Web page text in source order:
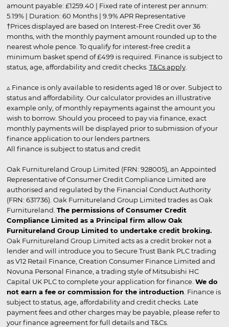
amount payable: £1259.40 | Fixed rate of interest per annum:
5.19% | Duration: 60 Months | 9.9% APR Representative
†Prices displayed are based on Interest-Free Credit over 36
months, with the monthly payment amount rounded up to the
nearest whole pence. To qualify for interest-free credit a
minimum basket spend of £499 is required. Finance is subject to
status, age, affordability and credit checks. T&Cs apply.
▵ Finance is only available to residents aged 18 or over. Subject to
status and affordability. Our calculator provides an illustrative
example only, of monthly repayments against the amount you
wish to borrow. Should you proceed to pay via finance, exact
monthly payments will be displayed prior to submission of your
finance application to our lenders partners.
All finance is subject to status and credit
Oak Furnitureland Group Limited (FRN: 928005), an Appointed
Representative of Consumer Credit Compliance Limited are
authorised and regulated by the Financial Conduct Authority
(FRN: 631736). Oak Furnitureland Group Limited trades as Oak
Furnitureland. The permissions of Consumer Credit
Compliance Limited as a Principal firm allow Oak
Furnitureland Group Limited to undertake credit broking.
Oak Furnitureland Group Limited acts as a credit broker not a
lender and will introduce you to Secure Trust Bank PLC trading
as V12 Retail Finance, Creation Consumer Finance Limited and
Novuna Personal Finance, a trading style of Mitsubishi HC
Capital UK PLC to complete your application for finance. We do
not earn a fee or commission for the introduction . Finance is
subject to status, age, affordability and credit checks. Late
payment fees and other charges may be payable, please refer to
your finance agreement for full details and T&Cs.